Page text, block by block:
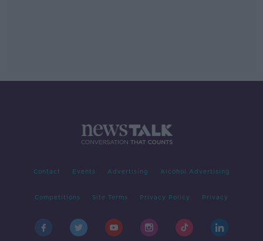
Contact Events Advertising Alcohol Advertising
Competitions Site Terms Privacy Policy Privacy